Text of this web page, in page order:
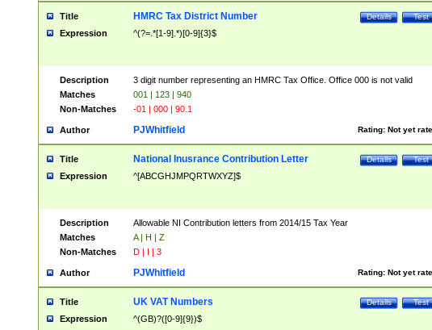
Title Test
Details
HMRC Tax District Number
Expression ^(?=.*[1-9].*)[0-9]{3}$
Description
3 digit number representing an HMRC Tax Office. Office 000 is not valid
Matches
001 | 123 | 940
Non-Matches
-01 | 000 | 90.1
Author Rating: Not yet
PJWhitfield
Title Test
Details
National Inusrance Contribution Letter
Expression ^[ABCGHJMPQRTWXYZ]$
Description
Allowable NI Contribution letters from 2014/15 Tax Year
Matches
A | H | Z
Non-Matches
D | I | 3
Author Rating: Not yet
PJWhitfield
Title Test
Details
UK VAT Numbers
Expression ^(GB)?([0-9]{9})$